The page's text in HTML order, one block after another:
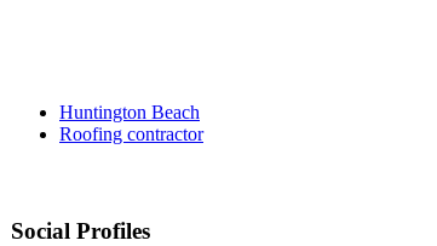
Huntington Beach
Roofing contractor
Social Profiles